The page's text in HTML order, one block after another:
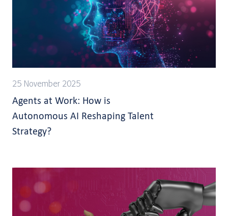
25 November 2025
Agents at Work: How is
Autonomous AI Reshaping Talent
Strategy?